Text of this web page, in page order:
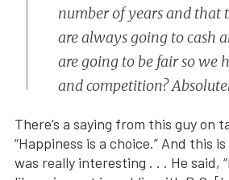
number of years and that
are always going to cash
are going to be fair so we
and competition?
There’s a saying from this guy on
“Happiness is a choice.” And this
was really interesting . . . He said,